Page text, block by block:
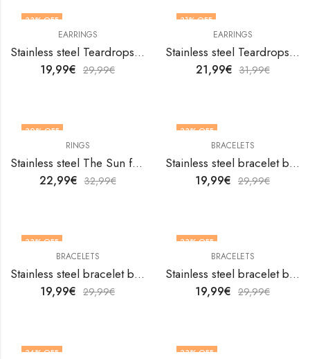
33% OFF
EARRINGS
Stainless steel Teardrops earrings by V&F Jewelers
19,99€ 29,99€
31% OFF
EARRINGS
Stainless steel Teardrops earrings by V&F Jewelers
21,99€ 31,99€
30% OFF
OUT OF STOCK
RINGS
Stainless steel The Sun finger ring by V&F Jewelers
22,99€ 32,99€
33% OFF
BRACELETS
Stainless steel bracelet by V&F Jewelers
19,99€ 29,99€
33% OFF
BRACELETS
Stainless steel bracelet by V&F Jewelers
19,99€ 29,99€
33% OFF
BRACELETS
Stainless steel bracelet by V&F Jewelers
19,99€ 29,99€
34% OFF 33% OFF